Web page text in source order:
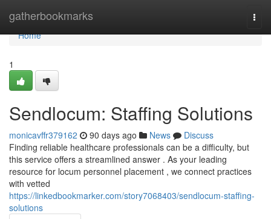
gatherbookmarks
Home
Home
1
Sendlocum: Staffing Solutions
monicavffr379162 90 days ago News
Discuss
Finding reliable healthcare professionals can be a difficulty, but
this service offers a streamlined answer . As your leading
resource for locum personnel placement , we connect practices
with vetted
https://linkedbookmarker.com/story7068403/sendlocum-staffing-
solutions